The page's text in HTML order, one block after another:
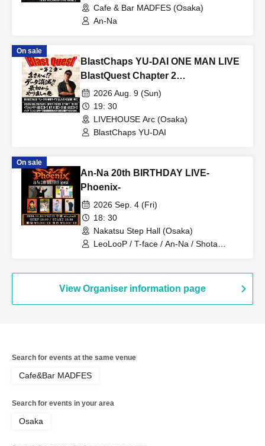
Cafe & Bar MADFES (Osaka)
An-Na
On sale
BlastChaps YU-DAI ONE MAN LIVE
BlastQuest Chapter 2
~Unbelievable!? Data Loss!!
Starting Over from Scratch~
2026 Aug. 9 (Sun)
19: 30
LIVEHOUSE Arc (Osaka)
BlastChaps YU-DAI
On sale
An-Na 20th BIRTHDAY LIVE-
Phoenix-
2026 Sep. 4 (Fri)
18: 30
Nakatsu Step Hall (Osaka)
LeoLooP / T-face / An-Na / Shota
View Organiser information page
Search for events at the same venue
Cafe&Bar MADFES
Search for events in your area
Osaka